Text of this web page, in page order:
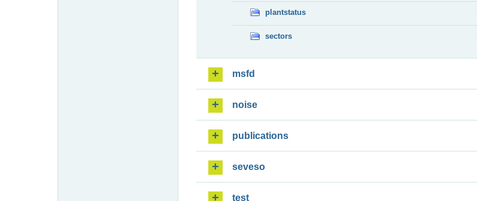
plantstatus
sectors
msfd
noise
publications
seveso
test